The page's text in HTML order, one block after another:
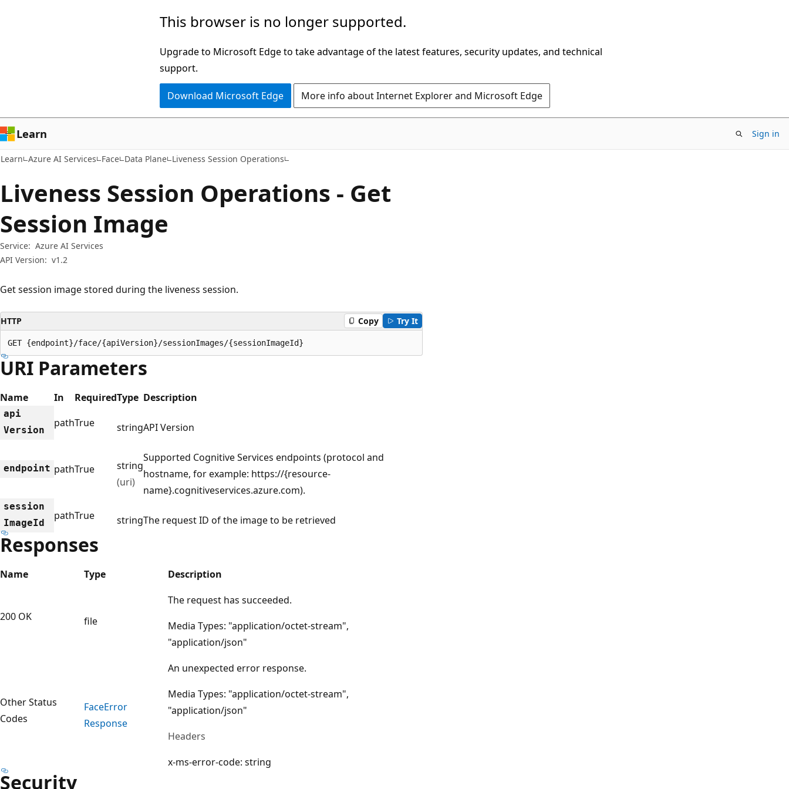
This browser is no longer supported.
Upgrade to Microsoft Edge to take advantage of the latest features, security updates, and technical
support.
Download Microsoft Edge More info about Internet Explorer and Microsoft Edge
Learn Sign in
Learn Azure AI Services Face Data Plane Liveness Session Operations
Liveness Session Operations - Get
Session Image
Service: Azure AI Services
API Version: v1.2
Get session image stored during the liveness session.
HTTP Copy Try It
GET {endpoint}/face/{apiVersion}/sessionImages/{sessionImageId}
URI Parameters
Name In RequiredType Description
api
Version
pathTrue stringAPI Version
endpoint pathTrue
string
(uri)
Supported Cognitive Services endpoints (protocol and
hostname, for example: https://{resource-
name}.cognitiveservices.azure.com).
session
ImageId
pathTrue stringThe request ID of the image to be retrieved
Responses
Name Type Description
200 OK file
The request has succeeded.
Media Types: "application/octet-stream",
"application/json"
Other Status
Codes
FaceError
Response
An unexpected error response.
Media Types: "application/octet-stream",
"application/json"
Headers
x-ms-error-code: string
Security